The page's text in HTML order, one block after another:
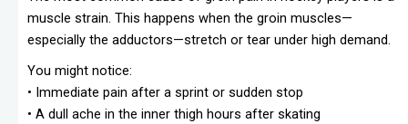
muscle strain. This happens when the groin muscles—
especially the adductors—stretch or tear under high demand.
You might notice:
• Immediate pain after a sprint or sudden stop
• A dull ache in the inner thigh hours after skating